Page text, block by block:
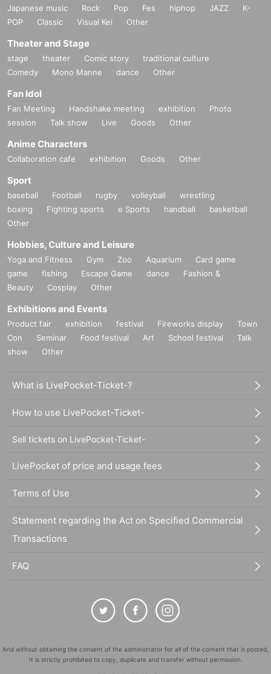
Japanese music Rock Pop Fes hiphop JAZZ
K-
POP
Classic Visual Kei Other
Theater and Stage
stage theater Comic story
traditional culture
Comedy
Mono Manne dance Other
Fan Idol
Fan Meeting Handshake meeting exhibition
Photo
session
Talk show Live Goods Other
Anime Characters
Collaboration cafe exhibition Goods Other
Sport
baseball Football rugby volleyball
wrestling
boxing
Fighting sports e Sports handball
basketball
Other
Hobbies, Culture and Leisure
Yoga and Fitness Gym Zoo Aquarium
Card game
game
fishing Escape Game dance
Fashion &
Beauty
Cosplay Other
Exhibitions and Events
Product fair exhibition festival Fireworks display
Town
Con
Seminar Food festival Art School festival
Talk
show
Other
What is LivePocket-Ticket-?
How to use LivePocket-Ticket-
Sell tickets on LivePocket-Ticket-
LivePocket of price and usage fees
Terms of Use
Statement regarding the Act on Specified Commercial
Transactions
FAQ
And without obtaining the consent of the administrator for all of the content that is posted,
It is strictly prohibited to copy, duplicate and transfer without permission.